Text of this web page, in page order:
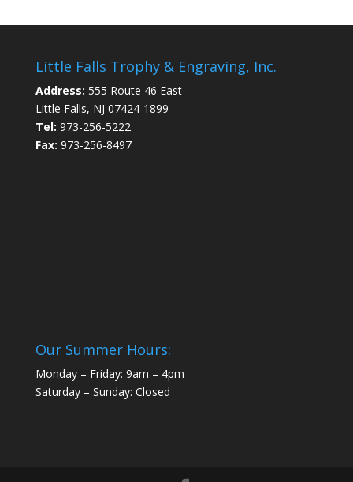
Little Falls Trophy & Engraving, Inc.
Address: 555 Route 46 East
Little Falls, NJ 07424-1899
Tel: 973-256-5222
Fax: 973-256-8497
Our Summer Hours:
Monday – Friday: 9am – 4pm
Saturday – Sunday: Closed